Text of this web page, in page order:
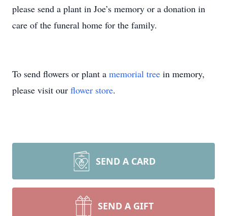
please send a plant in Joe’s memory or a donation in
care of the funeral home for the family.
To send flowers or plant a memorial tree in memory,
please visit our flower store.
SEND A CARD
SEND A GIFT